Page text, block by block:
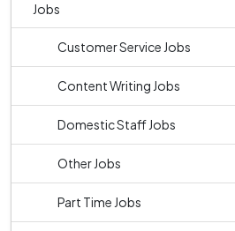
Jobs
Customer Service Jobs
Content Writing Jobs
Domestic Staff Jobs
Other Jobs
Part Time Jobs